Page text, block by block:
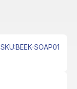
SKU:BEEK-SOAP01